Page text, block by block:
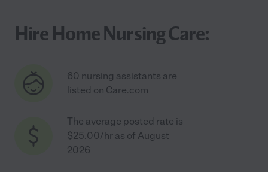
Hire Home Nursing Care:
60 nursing assistants are
listed on Care.com
The average posted rate is
$25.00/hr as of August
2026